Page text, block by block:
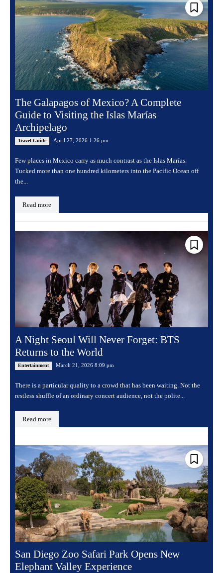
The Galapagos of Mexico? A Complete
Guide to Visiting the Islas Marías
Archipelago
Travel Guide April 27, 2026 1:26 pm
Few places in Mexico carry as much contrast as the Islas Marías.
Tucked more than one hundred kilometers into the Pacific Ocean off
the...
Read more
A Night Seoul Will Never Forget: BTS
Returns to the World
Entertainment March 21, 2026 8:09 pm
There is a particular quality to a crowd that has been waiting. Not the
restless shuffle of an ordinary concert audience, not the polite...
Read more
San Diego Zoo Safari Park Opens New
Elephant Valley Experience